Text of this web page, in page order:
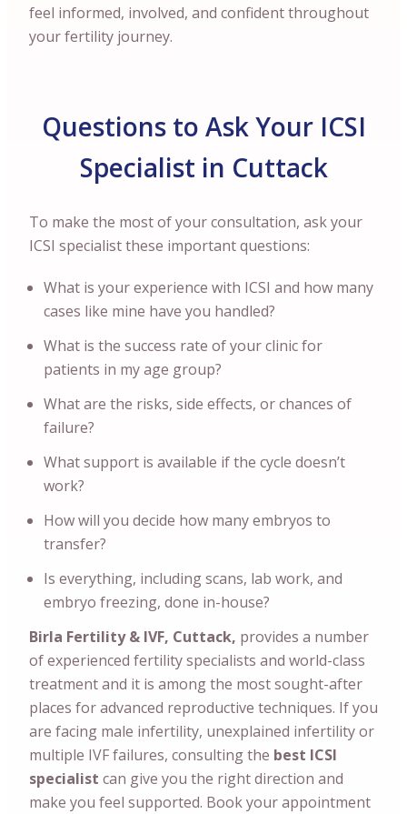
feel informed, involved, and confident throughout
your fertility journey.
Questions to Ask Your ICSI
Specialist in Cuttack
To make the most of your consultation, ask your
ICSI specialist these important questions:
What is your experience with ICSI and how many
cases like mine have you handled?
What is the success rate of your clinic for
patients in my age group?
What are the risks, side effects, or chances of
failure?
What support is available if the cycle doesn’t
work?
How will you decide how many embryos to
transfer?
Is everything, including scans, lab work, and
embryo freezing, done in-house?
Birla Fertility & IVF, Cuttack, provides a number
of experienced fertility specialists and world-class
treatment and it is among the most sought-after
places for advanced reproductive techniques. If you
are facing male infertility, unexplained infertility or
multiple IVF failures, consulting the best ICSI
specialist can give you the right direction and
make you feel supported. Book your appointment